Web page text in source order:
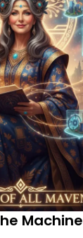
Machine